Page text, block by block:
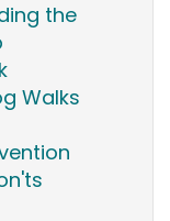
the
Walks